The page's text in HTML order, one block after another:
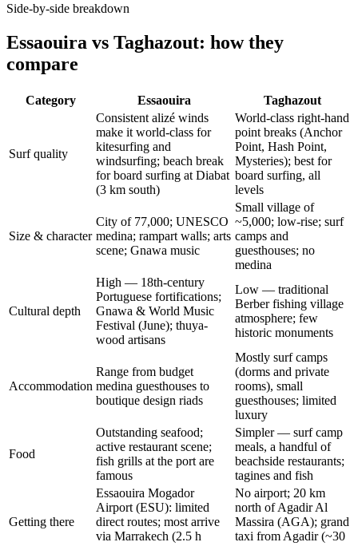
Side-by-side breakdown
Essaouira vs Taghazout: how they
compare
Category Essaouira Taghazout
Surf quality
Consistent alizé winds
make it world-class for
kitesurfing and
windsurfing; beach break
for board surfing at Diabat
(3 km south)
World-class right-hand
point breaks (Anchor
Point, Hash Point,
Mysteries); best for
board surfing, all
levels
Size & character
City of 77,000; UNESCO
medina; rampart walls; arts
scene; Gnawa music
Small village of
~5,000; low-rise; surf
camps and
guesthouses; no
medina
Cultural depth
High — 18th-century
Portuguese fortifications;
Gnawa & World Music
Festival (June); thuya-
wood artisans
Low — traditional
Berber fishing village
atmosphere; few
historic monuments
Accommodation
Range from budget
medina guesthouses to
boutique design riads
Mostly surf camps
(dorms and private
rooms), small
guesthouses; limited
luxury
Food
Outstanding seafood;
active restaurant scene;
fish grills at the port are
famous
Simpler — surf camp
meals, a handful of
beachside restaurants;
tagines and fish
Getting there
Essaouira Mogador
Airport (ESU): limited
direct routes; most arrive
via Marrakech (2.5 h
No airport; 20 km
north of Agadir Al
Massira (AGA); grand
taxi from Agadir (~30